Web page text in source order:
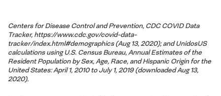
Centers for Disease Control and Prevention, CDC COVID Data
Tracker, https://www.cdc.gov/covid-data-
tracker/index.html#demographics (Aug 13, 2020); and UnidosUS
calculations using U.S. Census Bureau, Annual Estimates of the
Resident Population by Sex, Age, Race, and Hispanic Origin for the
United States: April 1, 2010 to July 1, 2019 (downloaded Aug 13,
2020).